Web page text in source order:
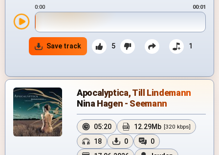
0:00 00:01
Save track 5 1
Apocalyptica, Till Lindemann
Nina Hagen - Seemann
05:20 12.29Mb [320 kbps]
18 0
0